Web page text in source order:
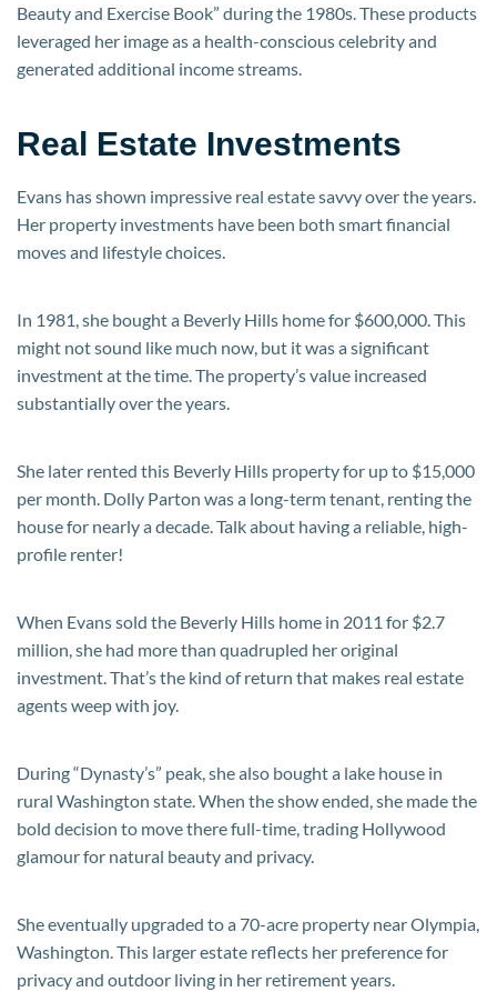
Beauty and Exercise Book” during the 1980s. These products
leveraged her image as a health-conscious celebrity and
generated additional income streams.
Real Estate Investments
Evans has shown impressive real estate savvy over the years.
Her property investments have been both smart financial
moves and lifestyle choices.
In 1981, she bought a Beverly Hills home for $600,000. This
might not sound like much now, but it was a significant
investment at the time. The property’s value increased
substantially over the years.
She later rented this Beverly Hills property for up to $15,000
per month. Dolly Parton was a long-term tenant, renting the
house for nearly a decade. Talk about having a reliable, high-
profile renter!
When Evans sold the Beverly Hills home in 2011 for $2.7
million, she had more than quadrupled her original
investment. That’s the kind of return that makes real estate
agents weep with joy.
During “Dynasty’s” peak, she also bought a lake house in
rural Washington state. When the show ended, she made the
bold decision to move there full-time, trading Hollywood
glamour for natural beauty and privacy.
She eventually upgraded to a 70-acre property near Olympia,
Washington. This larger estate reflects her preference for
privacy and outdoor living in her retirement years.